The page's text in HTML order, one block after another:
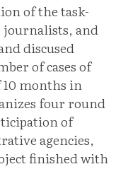
of the task-
journalists, and
discused
of cases of
months in
four round
of
agencies,
finished with